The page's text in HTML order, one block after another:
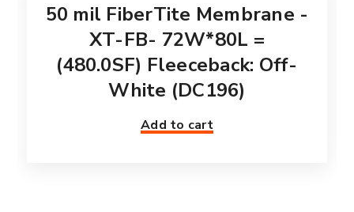
50 mil FiberTite Membrane -
XT-FB- 72W*80L =
(480.0SF) Fleeceback: Off-
White (DC196)
Add to cart